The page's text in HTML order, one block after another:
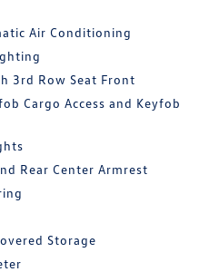
Air Conditioning
3rd Row Seat Front
Cargo Access and Keyfob
Rear Center Armrest
Storage